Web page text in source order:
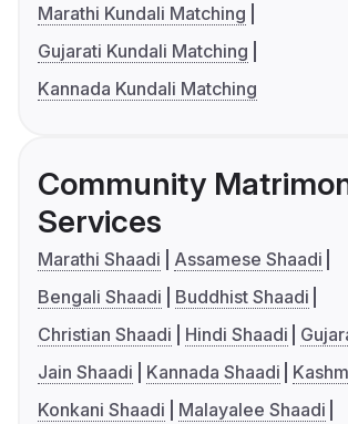
Marathi Kundali Matching
Gujarati Kundali Matching
Kannada Kundali Matching
Community
Services
Marathi Shaadi
Assamese Shaadi
Bengali Shaadi
Buddhist Shaadi
Christian Shaadi
Hindi Shaadi
Jain Shaadi
Kannada Shaadi
Konkani Shaadi
Malayalee Shaadi